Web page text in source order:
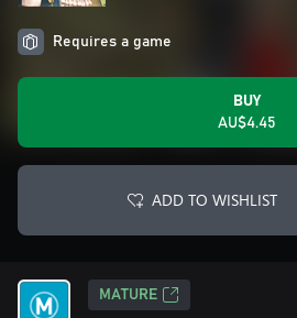
Requires a game
BUY
AU$4.45
ADD TO WISHLIST
MATURE